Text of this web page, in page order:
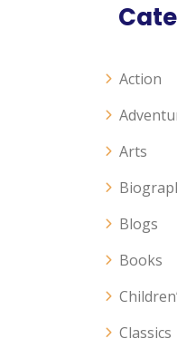
Action
Arts
Blogs
Books
Classics